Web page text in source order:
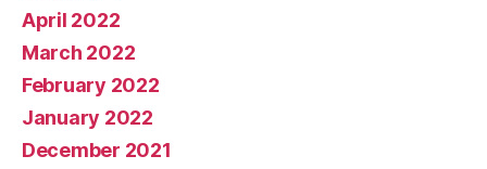
April 2022
March 2022
February 2022
January 2022
December 2021